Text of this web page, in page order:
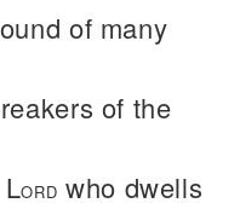
of many
of the
ORD who dwells